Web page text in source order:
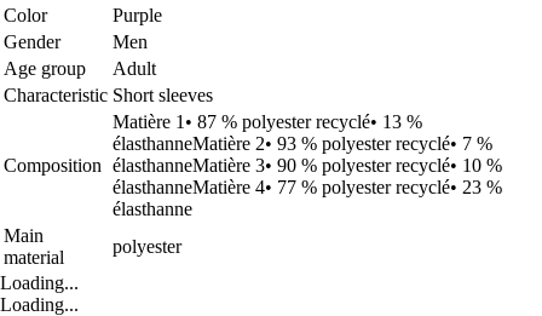
Color
Purple
Gender
Men
Age group
Adult
Characteristic Short sleeves
Composition
Matière 1• 87 % polyester recyclé• 13 %
élasthanneMatière 2• 93 % polyester recyclé• 7 %
élasthanneMatière 3• 90 % polyester recyclé• 10 %
élasthanneMatière 4• 77 % polyester recyclé• 23 %
élasthanne
Main
material
polyester
Loading...
Loading...